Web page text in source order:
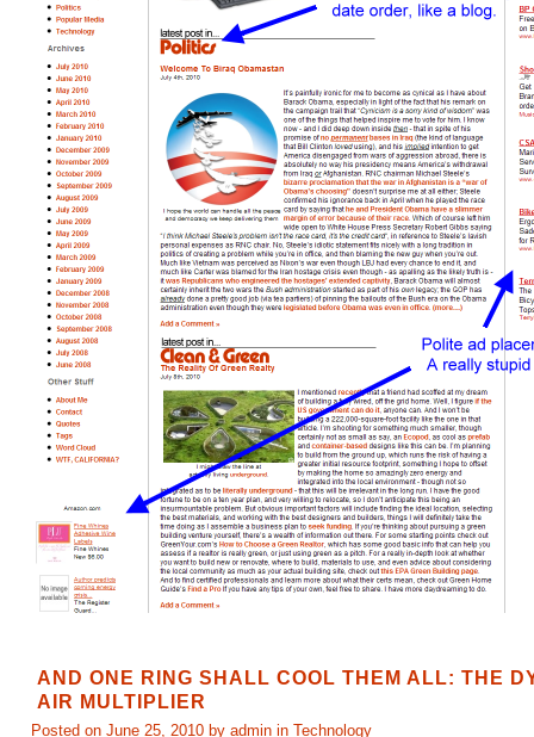
AND ONE RING SHALL COOL THEM ALL: THE
AIR MULTIPLIER
Posted on June 25, 2010 by admin in Technology